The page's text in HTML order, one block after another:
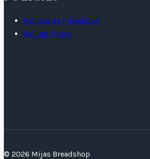
Política de Privacidad
Refund Policy
© 2026 Mijas Breadshop